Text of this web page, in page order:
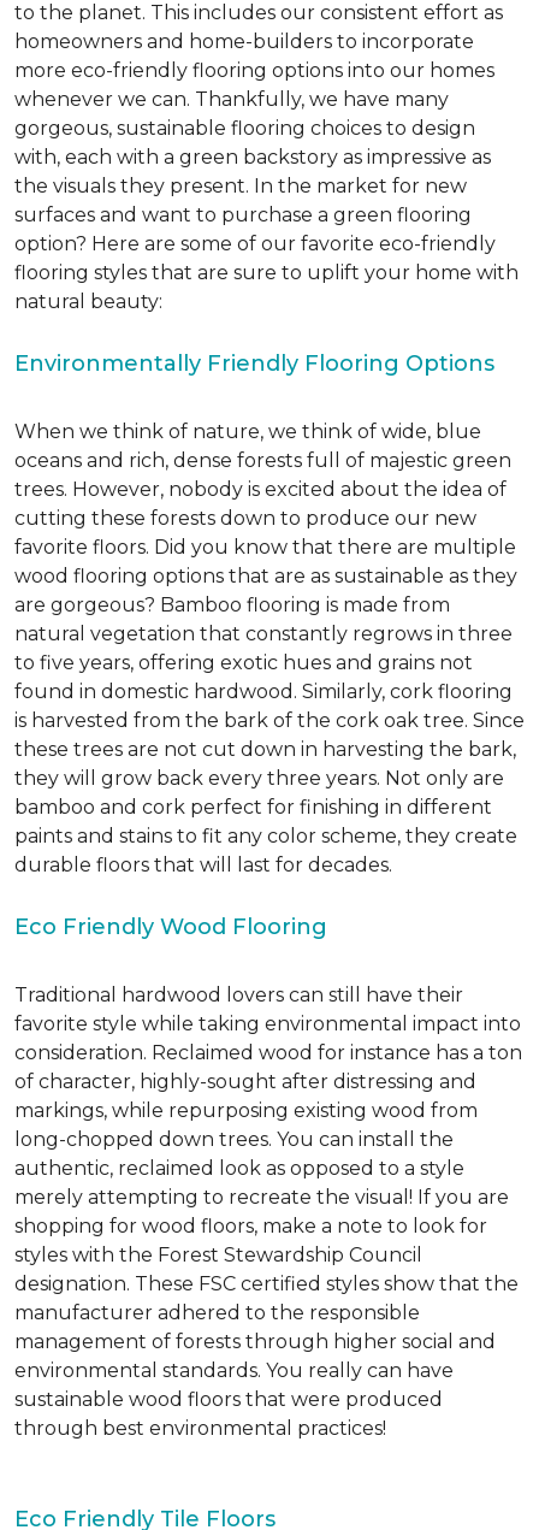
to the planet. This includes our consistent effort as
homeowners and home-builders to incorporate
more eco-friendly flooring options into our homes
whenever we can. Thankfully, we have many
gorgeous, sustainable flooring choices to design
with, each with a green backstory as impressive as
the visuals they present. In the market for new
surfaces and want to purchase a green flooring
option? Here are some of our favorite eco-friendly
flooring styles that are sure to uplift your home with
natural beauty:
Environmentally Friendly Flooring Options
When we think of nature, we think of wide, blue
oceans and rich, dense forests full of majestic green
trees. However, nobody is excited about the idea of
cutting these forests down to produce our new
favorite floors. Did you know that there are multiple
wood flooring options that are as sustainable as they
are gorgeous? Bamboo flooring is made from
natural vegetation that constantly regrows in three
to five years, offering exotic hues and grains not
found in domestic hardwood. Similarly, cork flooring
is harvested from the bark of the cork oak tree. Since
these trees are not cut down in harvesting the bark,
they will grow back every three years. Not only are
bamboo and cork perfect for finishing in different
paints and stains to fit any color scheme, they create
durable floors that will last for decades.
Eco Friendly Wood Flooring
Traditional hardwood lovers can still have their
favorite style while taking environmental impact into
consideration. Reclaimed wood for instance has a ton
of character, highly-sought after distressing and
markings, while repurposing existing wood from
long-chopped down trees. You can install the
authentic, reclaimed look as opposed to a style
merely attempting to recreate the visual! If you are
shopping for wood floors, make a note to look for
styles with the Forest Stewardship Council
designation. These FSC certified styles show that the
manufacturer adhered to the responsible
management of forests through higher social and
environmental standards. You really can have
sustainable wood floors that were produced
through best environmental practices!
Eco Friendly Tile Floors